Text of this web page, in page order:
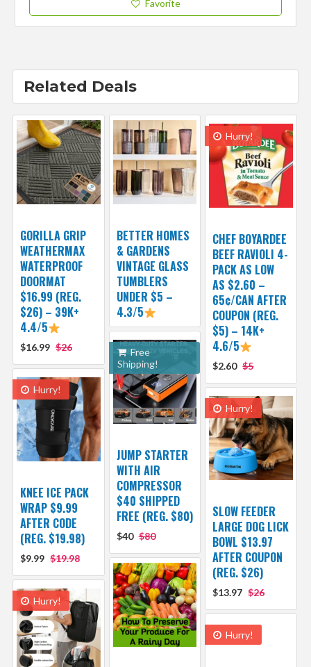
Favorite
Related Deals
GORILLA GRIP
WEATHERMAX
WATERPROOF
DOORMAT
$16.99 (REG.
$26) – 39K+
4.4/5
$16.99 $26
BETTER HOMES
& GARDENS
VINTAGE GLASS
TUMBLERS
UNDER $5 –
4.3/5
Hurry!
CHEF BOYARDEE
BEEF RAVIOLI 4-
PACK AS LOW
AS $2.60 –
65¢/CAN AFTER
COUPON (REG.
$5) – 14K+
4.6/5
$2.60 $5
Free
Shipping!
JUMP STARTER
WITH AIR
COMPRESSOR
$40 SHIPPED
FREE (REG. $80)
$40 $80
Hurry!
KNEE ICE PACK
WRAP $9.99
AFTER CODE
(REG. $19.98)
$9.99 $19.98
Hurry!
SLOW FEEDER
LARGE DOG LICK
BOWL $13.97
AFTER COUPON
(REG. $26)
$13.97 $26
Hurry!
Hurry!